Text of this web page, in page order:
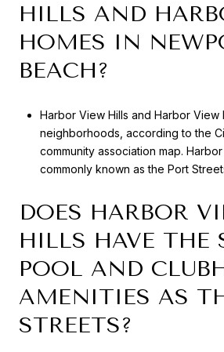
HILLS AND
HOMES IN
BEACH?
Harbor View Hills and Harbor View
neighborhoods, according to the
community association map.
commonly known as the Port
DOES HARBOR
HILLS HAVE THE
POOL AND
AMENITIES AS
STREETS?